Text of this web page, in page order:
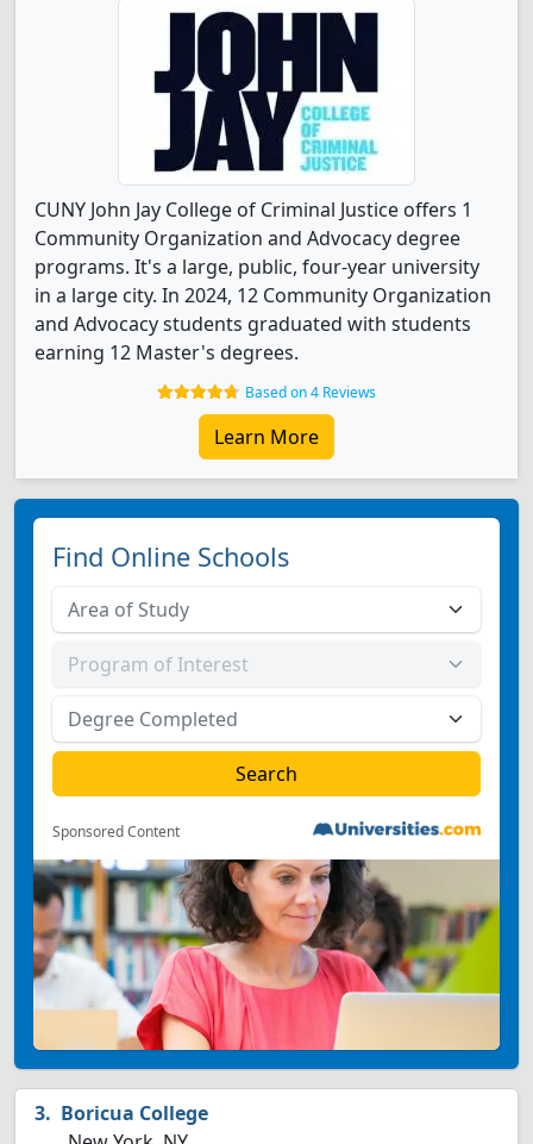
CUNY John Jay College of Criminal Justice offers 1
Community Organization and Advocacy degree
programs. It's a large, public, four-year university
in a large city. In 2024, 12 Community Organization
and Advocacy students graduated with students
earning 12 Master's degrees.
Based on 4 Reviews
Learn More
Find Online Schools
Sponsored Content
Boricua College